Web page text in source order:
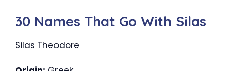
30 Names That Go With Silas
Silas Theodore